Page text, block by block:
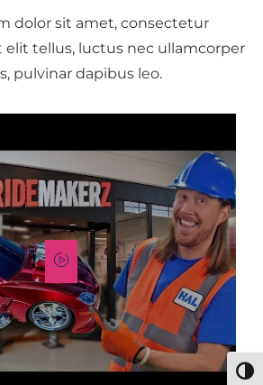
dolor sit amet, consectetur
elit tellus, luctus nec ullamcorper
pulvinar dapibus leo.